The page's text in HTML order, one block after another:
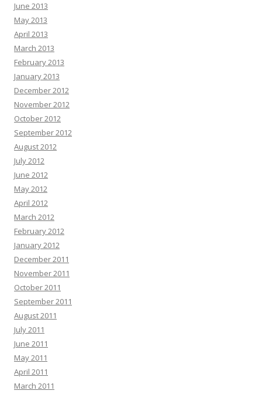
June 2013
May 2013
April 2013
March 2013
February 2013
January 2013
December 2012
November 2012
October 2012
September 2012
August 2012
July 2012
June 2012
May 2012
April 2012
March 2012
February 2012
January 2012
December 2011
November 2011
October 2011
September 2011
August 2011
July 2011
June 2011
May 2011
April 2011
March 2011